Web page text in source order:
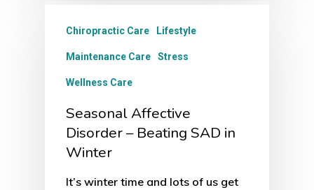
Chiropractic Care Lifestyle
Maintenance Care Stress
Wellness Care
Seasonal Affective
Disorder – Beating SAD in
Winter
It’s winter time and lots of us get